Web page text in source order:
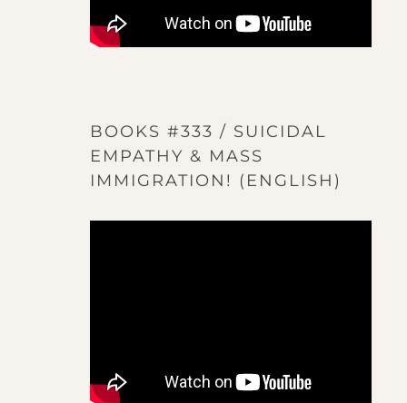
BOOKS #333 / SUICIDAL
EMPATHY & MASS
IMMIGRATION! (ENGLISH)